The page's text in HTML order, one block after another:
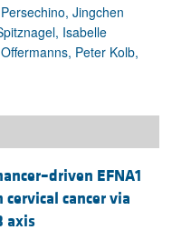
Jingchen
Isabelle
Peter Kolb,
EFNA1
cancer via
axis